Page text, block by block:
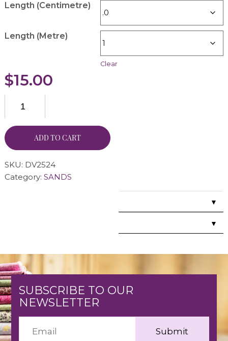
Length (Centimetre)
Length (Metre)
Clear
$15.00
ADD TO CART
SKU: DV2524
Category: SANDS
▼
▼
SUBSCRIBE TO OUR
NEWSLETTER